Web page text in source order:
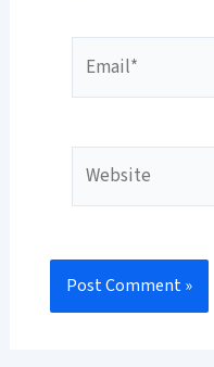
Email*
Website